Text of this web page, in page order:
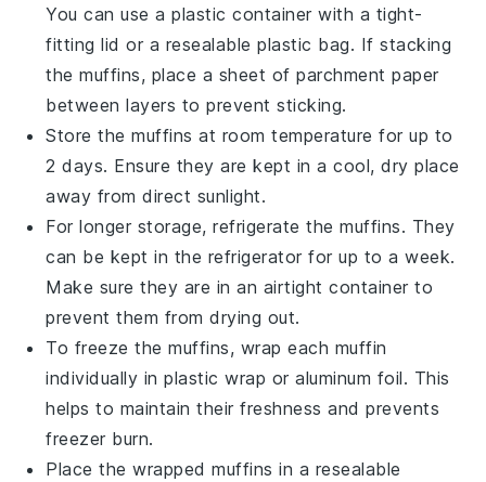
You can use a plastic container with a tight-
fitting lid or a resealable plastic bag. If stacking
the muffins, place a sheet of parchment paper
between layers to prevent sticking.
Store the muffins at room temperature for up to
2 days. Ensure they are kept in a cool, dry place
away from direct sunlight.
For longer storage, refrigerate the muffins. They
can be kept in the refrigerator for up to a week.
Make sure they are in an airtight container to
prevent them from drying out.
To freeze the muffins, wrap each muffin
individually in plastic wrap or aluminum foil. This
helps to maintain their freshness and prevents
freezer burn.
Place the wrapped muffins in a resealable